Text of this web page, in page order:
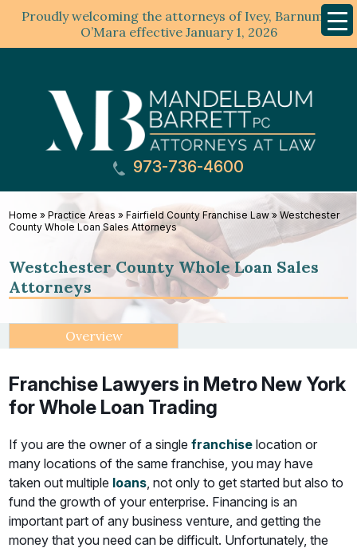
Proudly welcoming the attorneys of Ivey, Barnum &
O’Mara effective January 1, 2026
Menu
973-736-4600
Home »Practice Areas »Fairfield County Franchise Law»Westchester
County Whole Loan Sales Attorneys
Westchester County Whole Loan Sales
Attorneys
Overview
Franchise Lawyers in Metro New York
for Whole Loan Trading
If you are the owner of a singlefranchise location or
many locations of the same franchise, you may have
taken out multiple loans , not only to get started but also to
fund the growth of your enterprise. Financing is an
important part of any business venture, and getting the
money that you need can be difficult. Unfortunately, the